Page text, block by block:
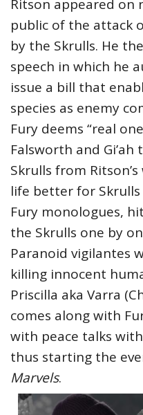
Ritson appeared
public of the attack
by the Skrulls. He
speech in which he
issue a bill that
species as enemy
Fury deems “real
Falsworth and
Skrulls from
life better for Skrulls
Fury monologues,
the Skrulls one by
Paranoid vigilantes
killing innocent
Priscilla aka Varra
comes along with
with peace talks
thus starting the
Marvels.